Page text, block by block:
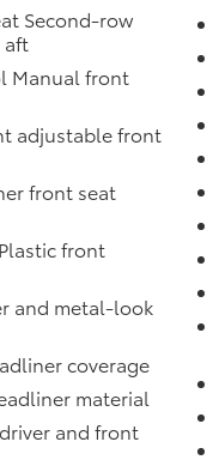
Second-row
aft
Manual front
adjustable front
front seat
front
and metal-look
coverage
material
and front